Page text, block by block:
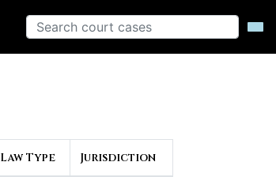
Law Type Jurisdiction